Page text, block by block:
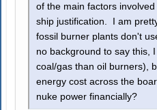
of the main factors
ship justification. I am
fossil burner plants don't
no background to say this,
coal/gas than oil burners),
energy cost across the
nuke power financially?